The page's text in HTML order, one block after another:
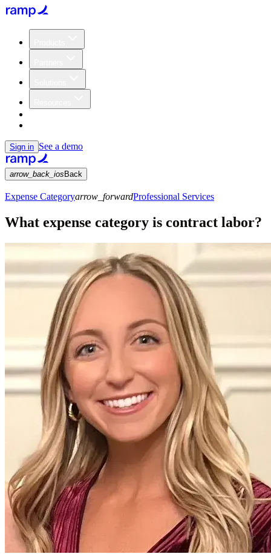
Sign in See a demo
arrow_back_ios Back
Expense Categoryarrow_forwardProfessional Services
What expense category is contract labor?